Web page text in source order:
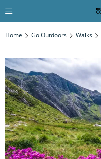
Home Go Outdoors Walks